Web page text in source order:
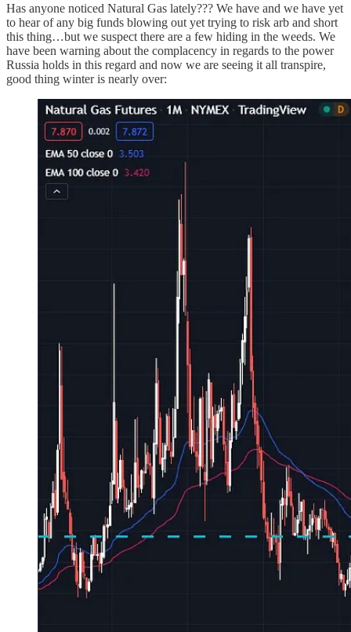
Has anyone noticed Natural Gas lately??? We have and we have yet
to hear of any big funds blowing out yet trying to risk arb and short
this thing…but we suspect there are a few hiding in the weeds. We
have been warning about the complacency in regards to the power
Russia holds in this regard and now we are seeing it all transpire,
good thing winter is nearly over: